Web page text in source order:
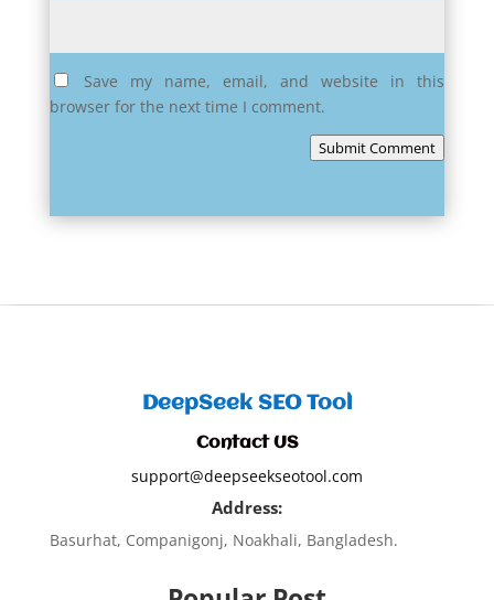
Save my name, email, and website in this
browser for the next time I comment.
Submit Comment
DeepSeek SEO Tool
Contact US
support@deepseekseotool.com
Address:
Basurhat, Companigonj, Noakhali, Bangladesh.